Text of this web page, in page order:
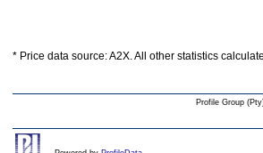
* Price data source: A2X. All other statistics
Profile Group